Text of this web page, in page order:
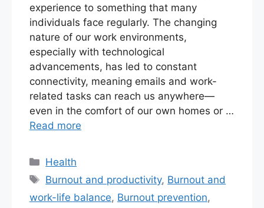
experience to something that many
individuals face regularly. The changing
nature of our work environments,
especially with technological
advancements, has led to constant
connectivity, meaning emails and work-
related tasks can reach us anywhere—
even in the comfort of our own homes or …
Read more
Categories
Health
Tags
Burnout and productivity, Burnout and
work-life balance, Burnout prevention,